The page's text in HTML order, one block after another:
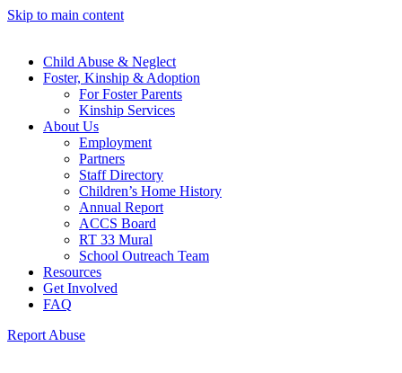
Skip to main content
Child Abuse & Neglect
Foster, Kinship & Adoption
For Foster Parents
Kinship Services
About Us
Employment
Partners
Staff Directory
Children’s Home History
Annual Report
ACCS Board
RT 33 Mural
School Outreach Team
Resources
Get Involved
FAQ
Report Abuse